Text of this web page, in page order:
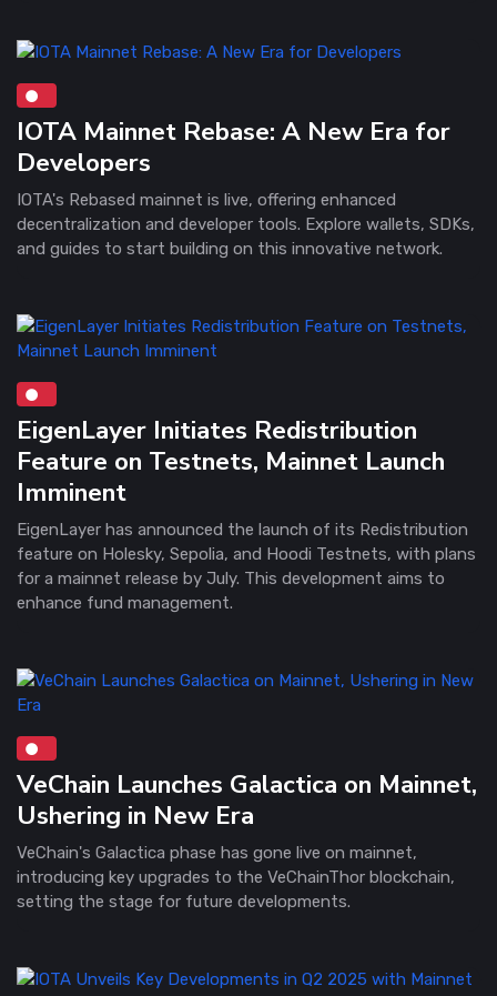
IOTA Mainnet Rebase: A New Era for
Developers
IOTA's Rebased mainnet is live, offering enhanced
decentralization and developer tools. Explore wallets, SDKs,
and guides to start building on this innovative network.
EigenLayer Initiates Redistribution
Feature on Testnets, Mainnet Launch
Imminent
EigenLayer has announced the launch of its Redistribution
feature on Holesky, Sepolia, and Hoodi Testnets, with plans
for a mainnet release by July. This development aims to
enhance fund management.
VeChain Launches Galactica on Mainnet,
Ushering in New Era
VeChain's Galactica phase has gone live on mainnet,
introducing key upgrades to the VeChainThor blockchain,
setting the stage for future developments.